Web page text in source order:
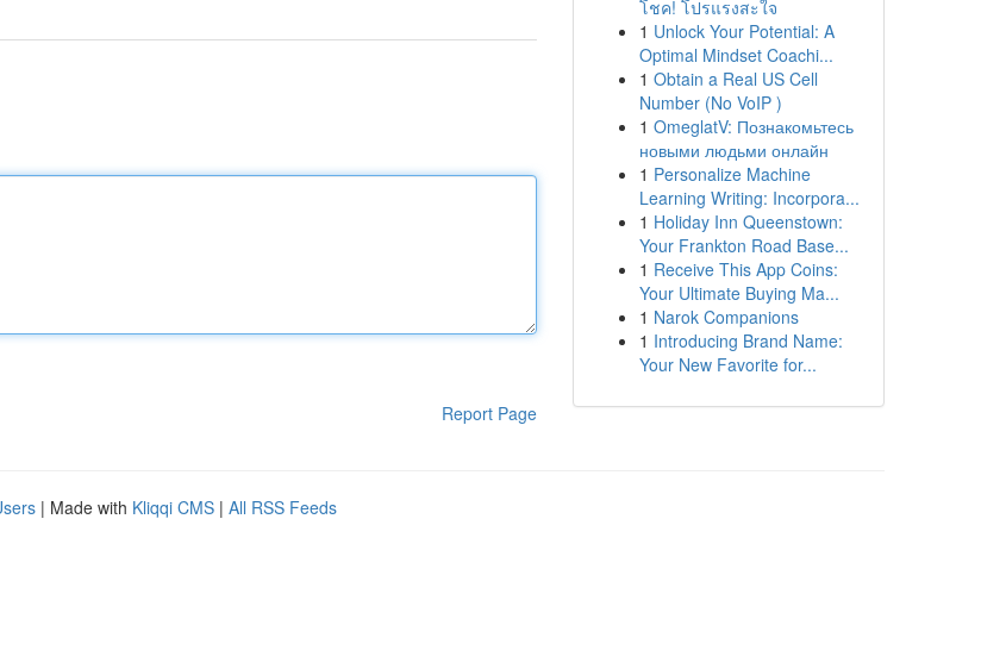
Report Page
โชค! โปรแรงสะใจ
1 Unlock Your Potential: A
Optimal Mindset Coachi...
1 Obtain a Real US Cell
Number (No VoIP )
1 OmeglatV: Познакомьтесь
новыми людьми онлайн
1 Personalize Machine
Learning Writing: Incorpora...
1 Holiday Inn Queenstown:
Your Frankton Road Base...
1 Receive This App Coins:
Your Ultimate Buying Ma...
1 Narok Companions
1 Introducing Brand Name:
Your New Favorite for...
| Made with Kliqqi CMS | All RSS Feeds